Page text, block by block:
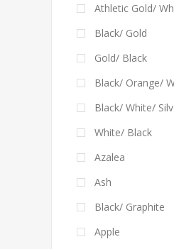
Athletic Gold/
Black/ Gold
Gold/ Black
Black/ Orange/
Black/ White/
White/ Black
Azalea
Ash
Black/ Graphite
Apple